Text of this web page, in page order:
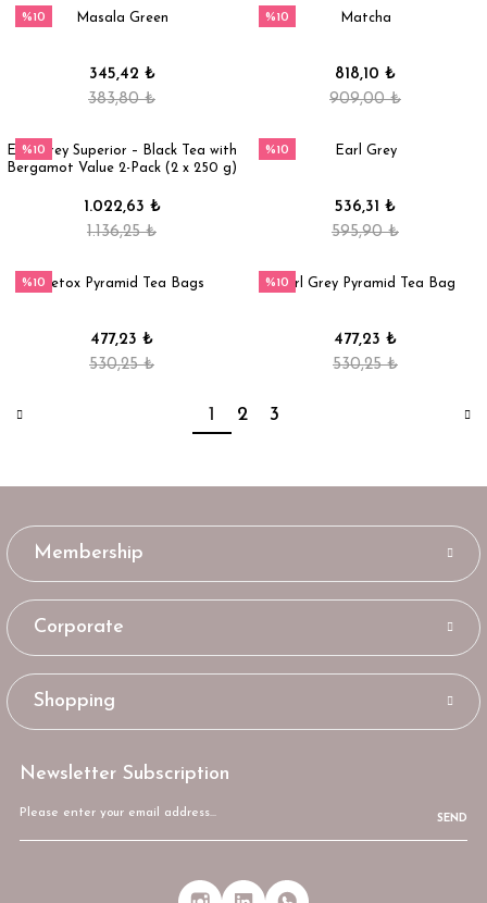
%10 Masala Green
345,42 ₺
383,80 ₺
%10 Matcha
818,10 ₺
909,00 ₺
%10
Earl Grey Superior – Black Tea with
Bergamot Value 2-Pack (2 x 250 g)
1.022,63 ₺
1.136,25 ₺
%10 Earl Grey
536,31 ₺
595,90 ₺
%10Detox Pyramid Tea Bags
477,23 ₺
530,25 ₺
%10Earl Grey Pyramid Tea Bag
477,23 ₺
530,25 ₺
1 2 3
Membership
Corporate
Shopping
Newsletter Subscription
SEND